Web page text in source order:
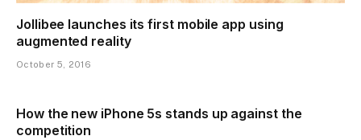
Jollibee launches its first mobile app using
augmented reality
October 5, 2016
How the new iPhone 5s stands up against the
competition